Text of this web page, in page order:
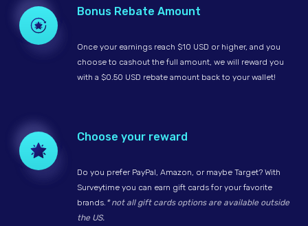
Bonus Rebate Amount
Once your earnings reach $10 USD or higher, and you
choose to cashout the full amount, we will reward you
with a $0.50 USD rebate amount back to your wallet!
Choose your reward
Do you prefer PayPal, Amazon, or maybe Target? With
Surveytime you can earn gift cards for your favorite
brands. * not all gift cards options are available outside
the US.